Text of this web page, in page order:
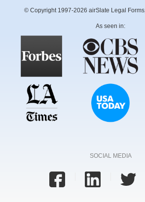
© Copyright 1997-2026 airSlate Legal
As seen in:
SOCIAL MEDIA